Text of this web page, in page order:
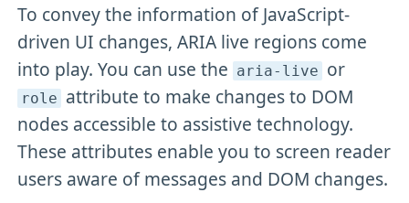
To convey the information of JavaScript-
driven UI changes, ARIA live regions come
into play. You can use the aria-live or
role attribute to make changes to DOM
nodes accessible to assistive technology.
These attributes enable you to screen reader
users aware of messages and DOM changes.